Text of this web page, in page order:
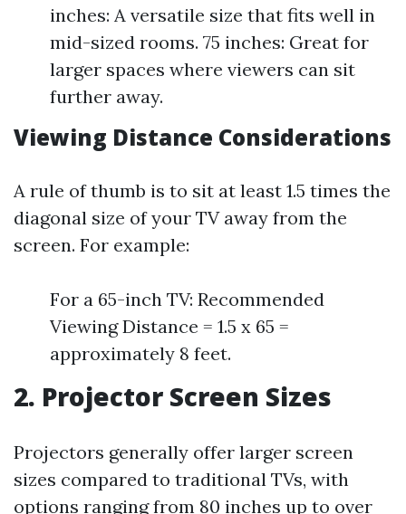
inches: A versatile size that fits well in
mid-sized rooms. 75 inches: Great for
larger spaces where viewers can sit
further away.
Viewing Distance Considerations
A rule of thumb is to sit at least 1.5 times the
diagonal size of your TV away from the
screen. For example:
For a 65-inch TV: Recommended
Viewing Distance = 1.5 x 65 =
approximately 8 feet.
2. Projector Screen Sizes
Projectors generally offer larger screen
sizes compared to traditional TVs, with
options ranging from 80 inches up to over